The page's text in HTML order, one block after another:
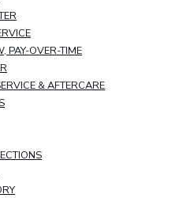
PAY-OVER-TIME
& AFTERCARE